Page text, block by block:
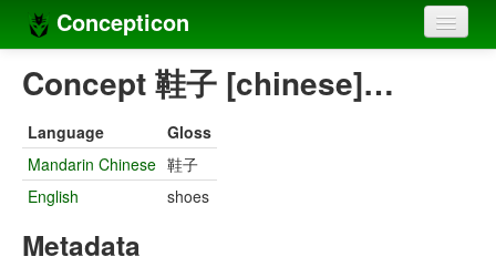
Concepticon
Home
Concept sets
Concept lists
Languages
Concept 鞋子 [chinese]…
Language
Gloss
Mandarin Chinese 鞋子
English
shoes
Metadata